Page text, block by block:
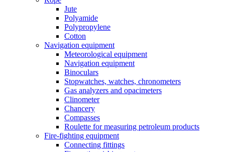
Jute
Polyamide
Polypropylene
Cotton
Navigation equipment
Meteorological equipment
Navigation equipment
Binoculars
Stopwatches, watches, chronometers
Gas analyzers and opacimeters
Сlinometer
Chancery
Compasses
Roulette for measuring petroleum products
Fire-fighting equipment
Connecting fittings